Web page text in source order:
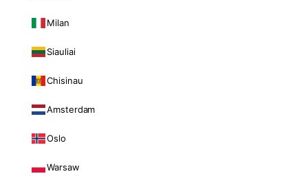
Milan
Siauliai
Chisinau
Amsterdam
Oslo
Warsaw